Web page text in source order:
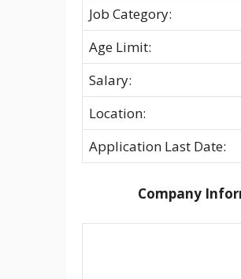
Job Category:
Age Limit:
Salary:
Location:
Application Last Date:
Company